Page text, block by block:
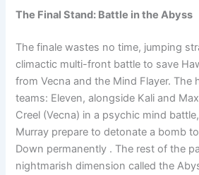
The Final Stand: Battle in the Abyss
The finale wastes no time, jumping
climactic multi-front battle to save
from Vecna and the Mind Flayer. The
teams: Eleven, alongside Kali and
Creel (Vecna) in a psychic mind
Murray prepare to detonate a bomb
Down permanently . The rest of the
nightmarish dimension called the